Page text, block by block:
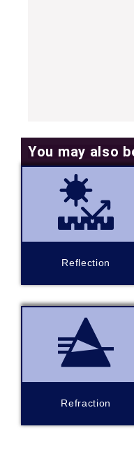
You may also
Reflection
Refraction